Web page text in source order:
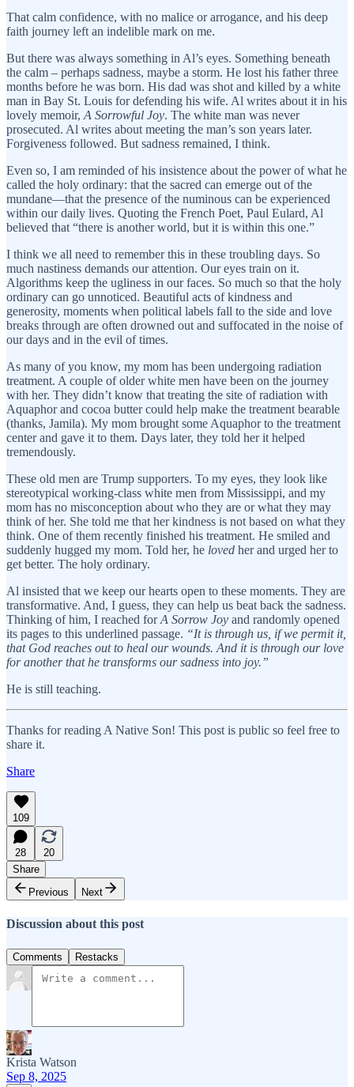
That calm confidence, with no malice or arrogance, and his deep
faith journey left an indelible mark on me.
But there was always something in Al’s eyes. Something beneath
the calm – perhaps sadness, maybe a storm. He lost his father three
months before he was born. His dad was shot and killed by a white
man in Bay St. Louis for defending his wife. Al writes about it in his
lovely memoir, A Sorrowful Joy. The white man was never
prosecuted. Al writes about meeting the man’s son years later.
Forgiveness followed. But sadness remained, I think.
Even so, I am reminded of his insistence about the power of what he
called the holy ordinary: that the sacred can emerge out of the
mundane—that the presence of the numinous can be experienced
within our daily lives. Quoting the French Poet, Paul Eulard, Al
believed that “there is another world, but it is within this one.”
I think we all need to remember this in these troubling days. So
much nastiness demands our attention. Our eyes train on it.
Algorithms keep the ugliness in our faces. So much so that the holy
ordinary can go unnoticed. Beautiful acts of kindness and
generosity, moments when political labels fall to the side and love
breaks through are often drowned out and suffocated in the noise of
our days and in the evil of times.
As many of you know, my mom has been undergoing radiation
treatment. A couple of older white men have been on the journey
with her. They didn’t know that treating the site of radiation with
Aquaphor and cocoa butter could help make the treatment bearable
(thanks, Jamila). My mom brought some Aquaphor to the treatment
center and gave it to them. Days later, they told her it helped
tremendously.
These old men are Trump supporters. To my eyes, they look like
stereotypical working-class white men from Mississippi, and my
mom has no misconception about who they are or what they may
think of her. She told me that her kindness is not based on what they
think. One of them recently finished his treatment. He smiled and
suddenly hugged my mom. Told her, he loved her and urged her to
get better. The holy ordinary.
Al insisted that we keep our hearts open to these moments. They are
transformative. And, I guess, they can help us beat back the sadness.
Thinking of him, I reached forA Sorrow Joy and randomly opened
its pages to this underlined passage. “It is through us, if we permit it,
that God reaches out to heal our wounds. And it is through our love
for another that he transforms our sadness into joy.”
He is still teaching.
Thanks for reading A Native Son! This post is public so feel free to
share it.
Share
109
28
20
Share
Previous
Next
Discussion about this post
Comments Restacks
Krista Watson
Sep 8, 2025